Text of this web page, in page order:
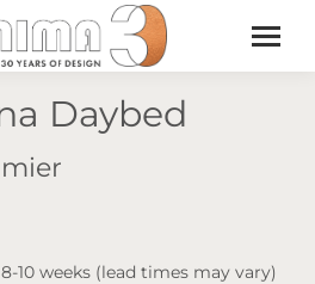
Daybed
10 weeks (lead times may vary)